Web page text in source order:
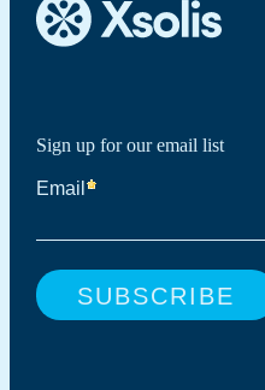
Sign up for our email list